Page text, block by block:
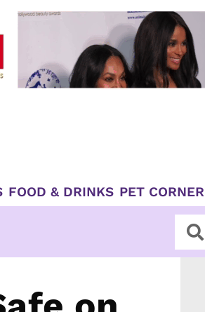
FOOD & DRINKS PET CORNER
Search